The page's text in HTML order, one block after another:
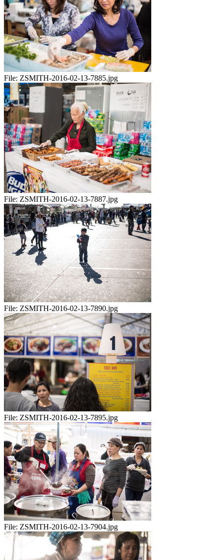
File: ZSMITH-2016-02-13-7885.jpg
File: ZSMITH-2016-02-13-7887.jpg
File: ZSMITH-2016-02-13-7890.jpg
File: ZSMITH-2016-02-13-7895.jpg
File: ZSMITH-2016-02-13-7904.jpg